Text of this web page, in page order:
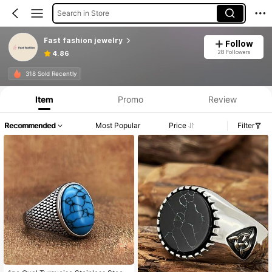
Search in Store
Fast fashion jewelry
4.86
Follow
28 Followers
318 Sold Recently
Item Promo Review
Recommended Most Popular Price Filter